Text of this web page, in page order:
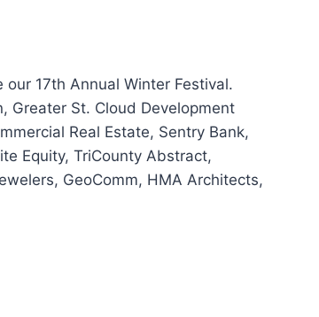
17th Annual Winter Festival.
Greater St. Cloud Development
Real Estate, Sentry Bank,
Equity, TriCounty Abstract,
GeoComm, HMA Architects,